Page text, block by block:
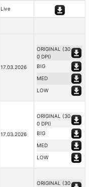
Live
17.03.2026
ORIGINAL (30
0 DPI)
BIG
MED
LOW
17.03.2026
ORIGINAL (30
0 DPI)
BIG
MED
LOW
ORIGINAL (30